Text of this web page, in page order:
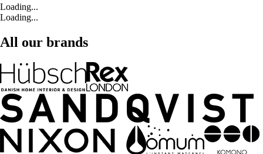
Loading...
Loading...
All our brands